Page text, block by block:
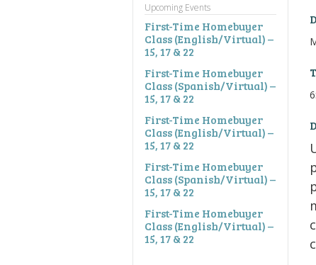
Upcoming Events
First-Time Homebuyer
Class (English/Virtual) –
15, 17 & 22
First-Time Homebuyer
Class (Spanish/Virtual) –
15, 17 & 22
First-Time Homebuyer
Class (English/Virtual) –
15, 17 & 22
First-Time Homebuyer
Class (Spanish/Virtual) –
15, 17 & 22
First-Time Homebuyer
Class (English/Virtual) –
15, 17 & 22